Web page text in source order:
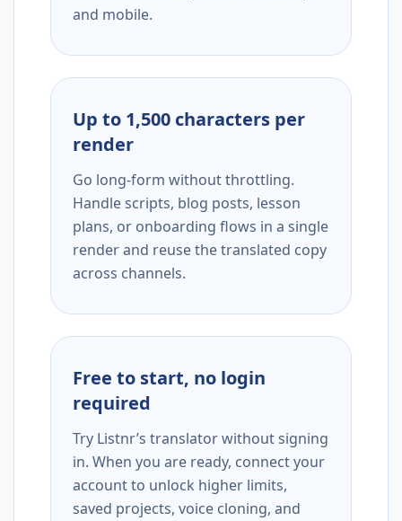
and mobile.
Up to 1,500 characters per
render
Go long-form without throttling.
Handle scripts, blog posts, lesson
plans, or onboarding flows in a single
render and reuse the translated copy
across channels.
Free to start, no login
required
Try Listnr’s translator without signing
in. When you are ready, connect your
account to unlock higher limits,
saved projects, voice cloning, and